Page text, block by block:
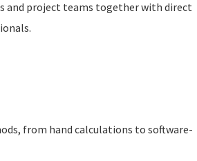
and project teams together with direct
from hand calculations to software-